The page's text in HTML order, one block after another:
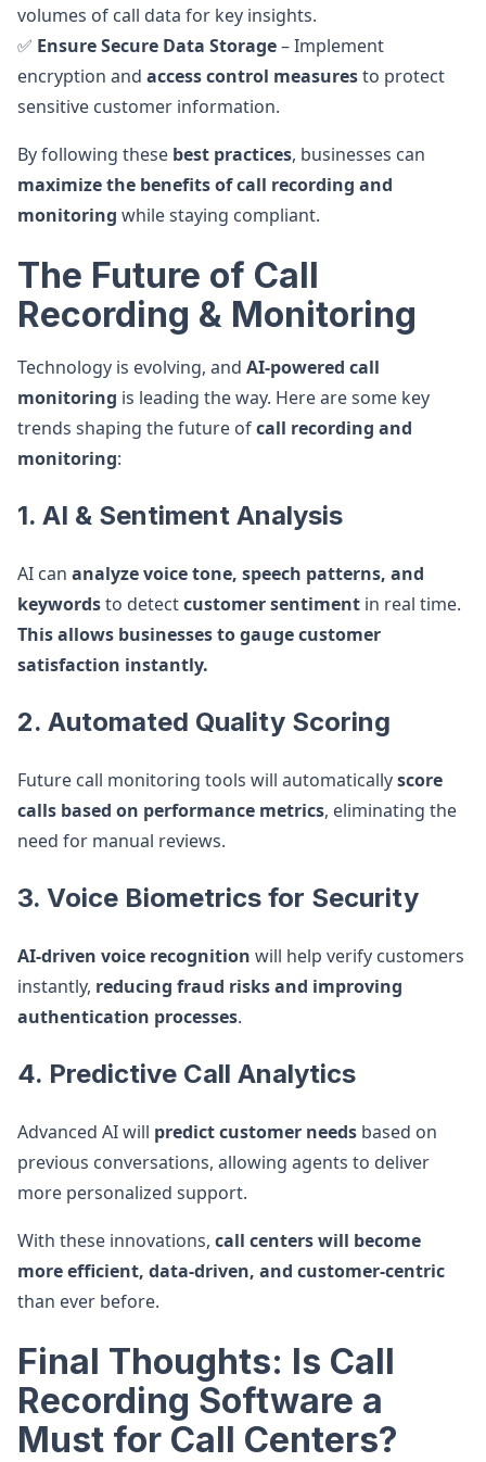
volumes of call data for key insights.
✅ Ensure Secure Data Storage– Implement
encryption and access control measuresto protect
sensitive customer information.
By following these best practices, businesses can
maximize the benefits of call recording and
monitoring while staying compliant.
The Future of Call
Recording & Monitoring
Technology is evolving, and AI-powered call
monitoring is leading the way. Here are some key
trends shaping the future ofcall recording and
monitoring:
1. AI & Sentiment Analysis
AI can analyze voice tone, speech patterns, and
keywordsto detectcustomer sentiment in real time.
This allows businesses to gauge customer
satisfaction instantly.
2. Automated Quality Scoring
Future call monitoring tools will automaticallyscore
calls based on performance metrics, eliminating the
need for manual reviews.
3. Voice Biometrics for Security
AI-driven voice recognition will help verify customers
instantly, reducing fraud risks and improving
authentication processes.
4. Predictive Call Analytics
Advanced AI will predict customer needs based on
previous conversations, allowing agents to deliver
more personalized support.
With these innovations, call centers will become
more efficient, data-driven, and customer-centric
than ever before.
Final Thoughts: Is Call
Recording Software a
Must for Call Centers?